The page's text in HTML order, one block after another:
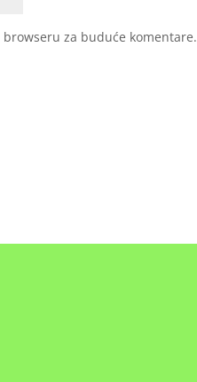
za buduće komentare.